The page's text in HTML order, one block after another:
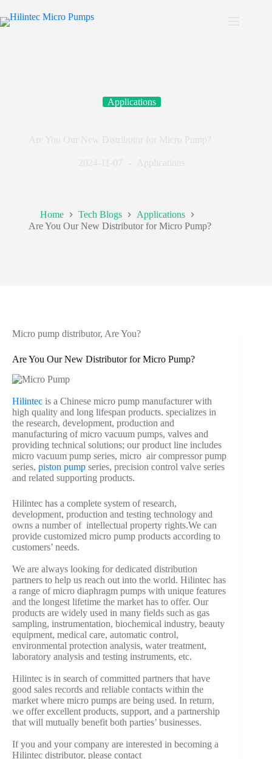
Applications
Home Tech Blogs
Applications
Are You Our New Distributor for Micro Pump?
Micro pump distributor, Are You?
Are You Our New Distributor for Micro Pump?
Hilintec is a Chinese micro pump manufacturer with
high quality and long lifespan products. specializes in
the research, development, production and
manufacturing of micro vacuum pumps, valves and
providing technical solutions; our product line includes
micro vacuum pump series, micro air compressor pump
series, piston pump series, precision control valve series
and related supporting products.
Hilintec has a complete system of research,
development, production and testing technology and
owns a number of intellectual property rights.We can
provide customized micro pump products according to
customers’ needs.
We are always looking for dedicated distribution
partners to help us reach out into the world. Hilintec has
a range of micro diaphragm pumps with unique features
and the longest lifetime the market has to offer. Our
products are widely used in many fields such as gas
sampling, instrumentation, biochemical industry, beauty
equipment, medical care, automatic control,
environmental protection analysis, water treatment,
laboratory analysis and testing instruments, etc.
Hilintec is in search of committed partners that have
good sales records and reliable contacts within the
market where micro pumps are being used. In return,
we offer excellent products, support, and a partnership
that will mutually benefit both parties’ businesses.
If you and your company are interested in becoming a
Hilintec distributor, please contact